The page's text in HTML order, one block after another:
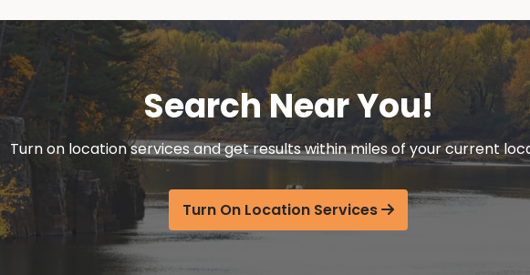
Search Near You!
Turn on location services and get results within miles of your current
Turn On Location Services